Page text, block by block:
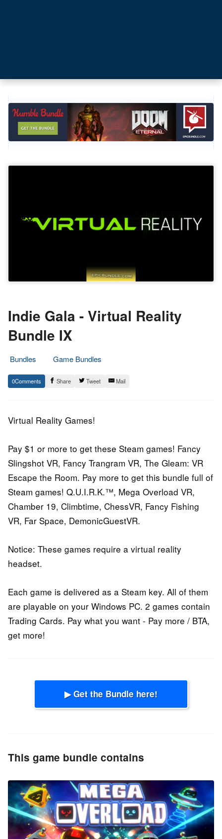
Indie Gala - Virtual Reality
Bundle IX
Bundles
Game Bundles
26.
June
Epic
Staff
0 Share Tweet Mail
Virtual Reality Games!
Pay $1 or more to get these Steam games! Fancy
Slingshot VR, Fancy Trangram VR, The Gleam: VR
Escape the Room. Pay more to get this bundle full of
Steam games! Q.U.I.R.K.™, Mega Overload VR,
Chamber 19, Climbtime, ChessVR, Fancy Fishing
VR, Far Space, DemonicGuestVR.
Notice: These games require a virtual reality
headset.
Each game is delivered as a Steam key. All of them
are playable on your Windows PC. 2 games contain
Trading Cards. Pay what you want - Pay more / BTA,
get more!
▶ Get the Bundle here!
This game bundle contains